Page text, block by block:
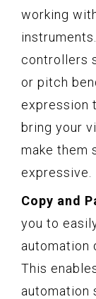
working
controllers
or pitch
expression
bring your
make them
expressive.
Copy and
you to
automation
This
automation